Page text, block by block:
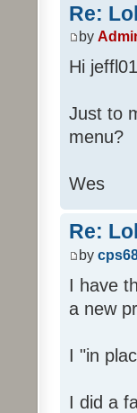
Re:
by
Hi
Just to
menu?
Wes
Re:
by
I have
a new
I "in
I did a